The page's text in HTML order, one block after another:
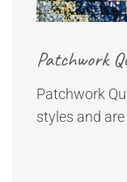
Patchwork
Patchwork
styles and